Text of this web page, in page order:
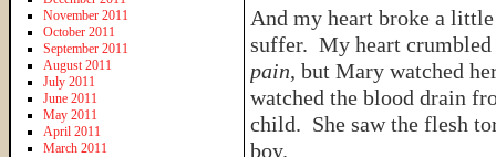
And my heart broke a
suffer. My heart
pain, but Mary watched
watched the blood drain
child. She saw the flesh
boy.
November 2011
October 2011
September 2011
August 2011
July 2011
June 2011
May 2011
April 2011
March 2011